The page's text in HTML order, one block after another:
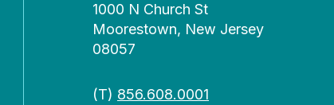
1000 N Church St
Moorestown, New Jersey
08057
(T) 856.608.0001